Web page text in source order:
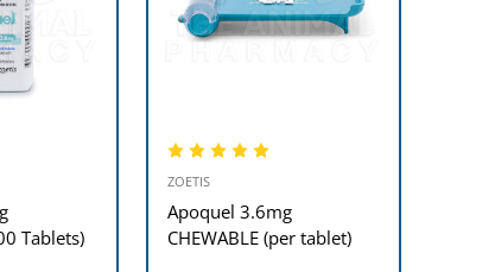
Tablets)
ZOETIS
Apoquel 3.6mg
CHEWABLE (per tablet)